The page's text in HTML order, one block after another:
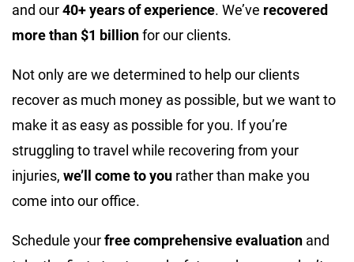
and our40+ years of experience. We’ve recovered
more than $1 billionfor our clients.
Not only are we determined to help our clients
recover as much money as possible, but we want to
make it as easy as possible for you. If you’re
struggling to travel while recovering from your
injuries, we’ll come to you rather than make you
come into our office.
Schedule yourfree comprehensive evaluation and